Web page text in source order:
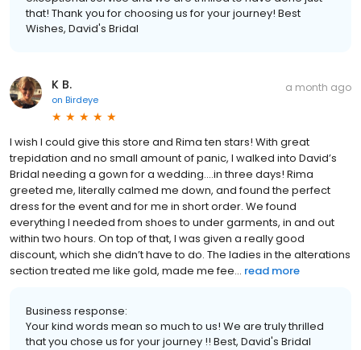
that! Thank you for choosing us for your journey! Best
Wishes, David's Bridal
K B.
on Birdeye
a month ago
I wish I could give this store and Rima ten stars! With great
trepidation and no small amount of panic, I walked into David’s
Bridal needing a gown for a wedding….in three days! Rima
greeted me, literally calmed me down, and found the perfect
dress for the event and for me in short order. We found
everything I needed from shoes to under garments, in and out
within two hours. On top of that, I was given a really good
discount, which she didn’t have to do. The ladies in the alterations
section treated me like gold, made me fee... read more
Business response:
Your kind words mean so much to us! We are truly thrilled
that you chose us for your journey !! Best, David's Bridal